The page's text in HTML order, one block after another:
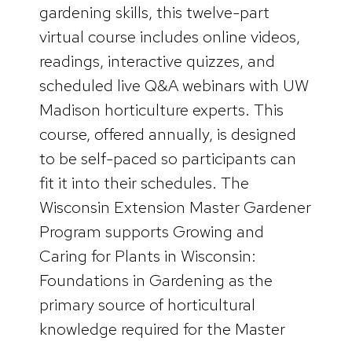
gardening skills, this twelve-part
virtual course includes online videos,
readings, interactive quizzes, and
scheduled live Q&A webinars with UW
Madison horticulture experts. This
course, offered annually, is designed
to be self-paced so participants can
fit it into their schedules. The
Wisconsin Extension Master Gardener
Program supports Growing and
Caring for Plants in Wisconsin:
Foundations in Gardening as the
primary source of horticultural
knowledge required for the Master